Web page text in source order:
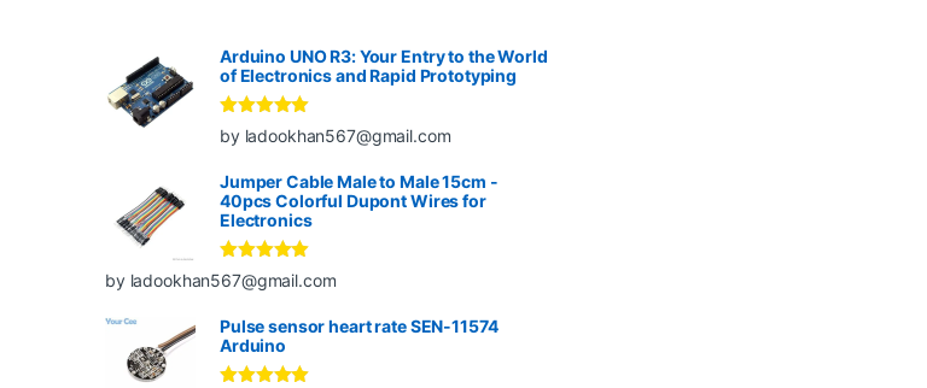
Arduino UNO R3: Your Entry to the World
of Electronics and Rapid Prototyping
Rated5out
of 5
by ladookhan567@gmail.com
Jumper Cable Male to Male 15cm -
40pcs Colorful Dupont Wires for
Electronics
Rated
out
of 5
by ladookhan567@gmail.com
Pulse sensor heart rate SEN-11574
Arduino